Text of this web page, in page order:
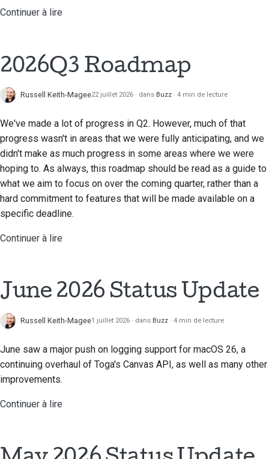
Polski
Русский
தமிழ்
Türkçe
Yкраїнська
Utilisez les outils
environnement de
développement
Reproduire un problème
Travailler à partir d'une
succursale
tester du code
au bâtiment
Rédaction de la
documentation
demande d'extraction
2017
2016
2015
2014
2013
Continuer à lire
2026Q3 Roadmap
Russell Keith-Magee22 juillet 2026 dans Buzz 4 min de lecture
We've made a lot of progress in Q2. However, much of that
progress wasn't in areas that we were fully anticipating, and we
didn't make as much progress in some areas where we were
hoping to. As always, this roadmap should be read as a guide to
what we aim to focus on over the coming quarter, rather than a
hard commitment to features that will be made available on a
specific deadline.
Continuer à lire
June 2026 Status Update
Russell Keith-Magee1 juillet 2026 dans Buzz 4 min de lecture
June saw a major push on logging support for macOS 26, a
continuing overhaul of Toga's Canvas API, as well as many other
improvements.
Continuer à lire